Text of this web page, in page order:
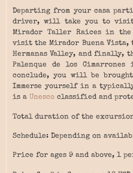
Departing from your casa
driver, will take you to visit
Mirador Taller Raices in
visit the Mirador Buena Vista,
Hermanas Valley, and finally,
Palenque de los
conclude, you will be
Immerse yourself in a
is a Unesco classified and
Total duration of the
Schedule: Depending on
Price for ages 9 and above, 1